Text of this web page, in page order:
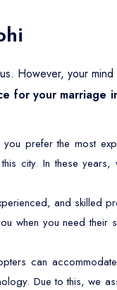
However, your
for your marriage
prefer the most
city. In these years,
and skilled
when you need their
can
Due to this, we